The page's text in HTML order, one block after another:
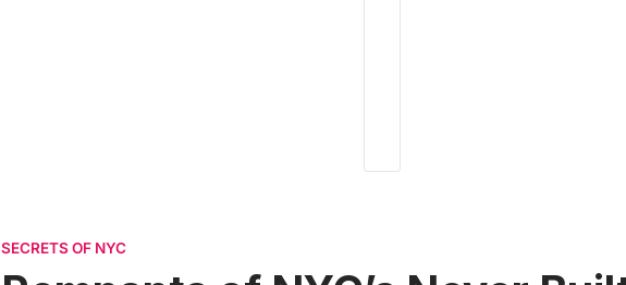
SECRETS OF NYC